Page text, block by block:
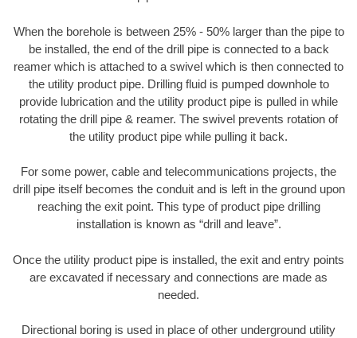
When the borehole is between 25% - 50% larger than the pipe to
be installed, the end of the drill pipe is connected to a back
reamer which is attached to a swivel which is then connected to
the utility product pipe. Drilling fluid is pumped downhole to
provide lubrication and the utility product pipe is pulled in while
rotating the drill pipe & reamer. The swivel prevents rotation of
the utility product pipe while pulling it back.
For some power, cable and telecommunications projects, the
drill pipe itself becomes the conduit and is left in the ground upon
reaching the exit point. This type of product pipe drilling
installation is known as “drill and leave”.
Once the utility product pipe is installed, the exit and entry points
are excavated if necessary and connections are made as
needed.
Directional boring is used in place of other underground utility